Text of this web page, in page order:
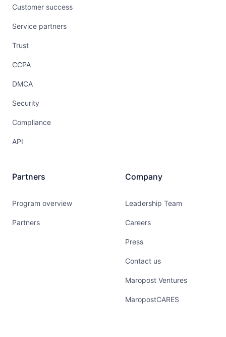
Customer success
Service partners
Trust
CCPA
DMCA
Security
Compliance
API
Partners
Program overview
Partners
Company
Leadership Team
Careers
Press
Contact us
Maropost Ventures
MaropostCARES